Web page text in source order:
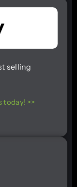
selling
today! >>